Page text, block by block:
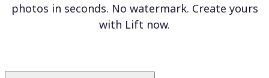
photos in seconds. No watermark. Create yours
with Lift now.